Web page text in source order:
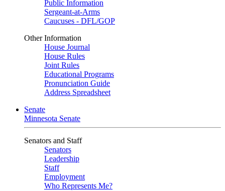
Public Information
Sergeant-at-Arms
Caucuses - DFL/GOP
Other Information
House Journal
House Rules
Joint Rules
Educational Programs
Pronunciation Guide
Address Spreadsheet
Senate
Minnesota Senate
Senators and Staff
Senators
Leadership
Staff
Employment
Who Represents Me?